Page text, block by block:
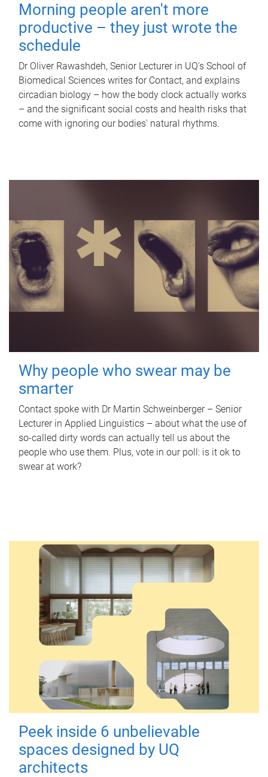
Morning people aren't more
productive – they just wrote the
schedule
Dr Oliver Rawashdeh, Senior Lecturer in UQ's School of
Biomedical Sciences writes for Contact, and explains
circadian biology – how the body clock actually works
– and the significant social costs and health risks that
come with ignoring our bodies' natural rhythms.
Why people who swear may be
smarter
Contact spoke with Dr Martin Schweinberger – Senior
Lecturer in Applied Linguistics – about what the use of
so-called dirty words can actually tell us about the
people who use them. Plus, vote in our poll: is it ok to
swear at work?
Peek inside 6 unbelievable
spaces designed by UQ
architects